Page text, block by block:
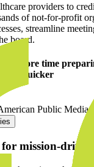
providers to
of not-for-profit
streamline
board.
more time
quicker
Public Media
mission-